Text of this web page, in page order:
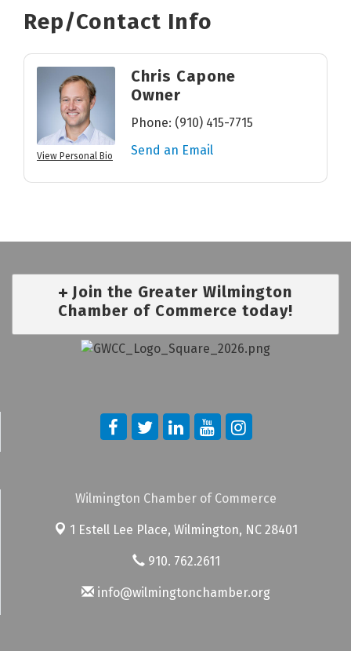
Rep/Contact Info
View Personal Bio
Chris Capone
Owner
Phone: (910) 415-7715
Send an Email
Join the Greater Wilmington
Chamber of Commerce today!
Wilmington Chamber of Commerce
1 Estell Lee Place, Wilmington, NC 28401
910. 762.2611
info@wilmingtonchamber.org